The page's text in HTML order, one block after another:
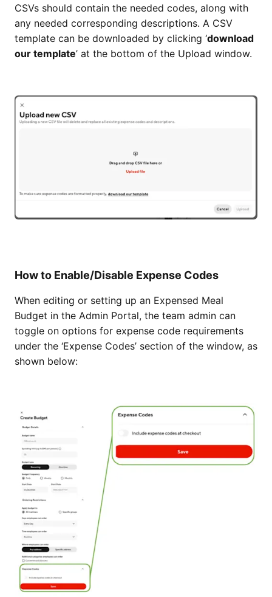
CSVs should contain the needed codes, along with
any needed corresponding descriptions. A CSV
template can be downloaded by clicking ‘download
our template’ at the bottom of the Upload window.
How to Enable/Disable Expense Codes
When editing or setting up an Expensed Meal
Budget in the Admin Portal, the team admin can
toggle on options for expense code requirements
under the ‘Expense Codes’ section of the window, as
shown below: